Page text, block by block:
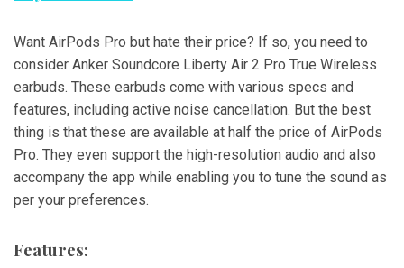
Want AirPods Pro but hate their price? If so, you need to
consider Anker Soundcore Liberty Air 2 Pro True Wireless
earbuds. These earbuds come with various specs and
features, including active noise cancellation. But the best
thing is that these are available at half the price of AirPods
Pro. They even support the high-resolution audio and also
accompany the app while enabling you to tune the sound as
per your preferences.
Features: